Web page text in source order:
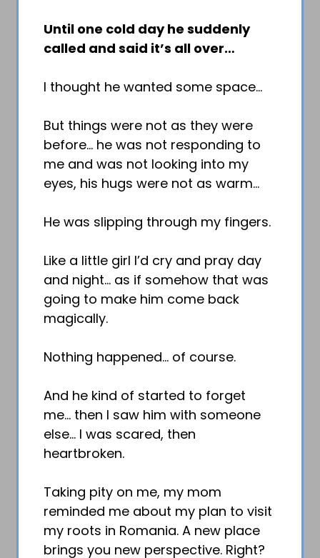
Until one cold day he suddenly
called and said it’s all over…
I thought he wanted some space…
But things were not as they were
before… he was not responding to
me and was not looking into my
eyes, his hugs were not as warm…
He was slipping through my fingers.
Like a little girl I’d cry and pray day
and night… as if somehow that was
going to make him come back
magically.
Nothing happened… of course.
And he kind of started to forget
me… then I saw him with someone
else… I was scared, then
heartbroken.
Taking pity on me, my mom
reminded me about my plan to visit
my roots in Romania. A new place
brings you new perspective. Right?